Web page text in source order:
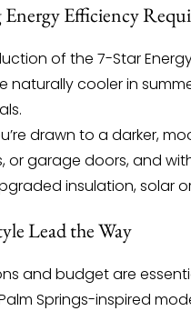
Efficiency
of the 7-Star
naturally cooler in
drawn to a darker,
or garage doors, and
insulation, solar
Lead the Way
and budget are
Springs-inspired